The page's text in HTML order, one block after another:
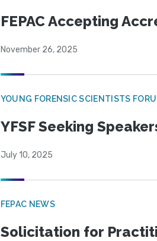
FEPAC Accepting
November 26, 2025
YOUNG FORENSIC SCIENTISTS
YFSF Seeking
July 10, 2025
FEPAC NEWS
Solicitation for